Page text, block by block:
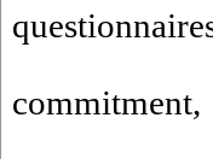
commitment,